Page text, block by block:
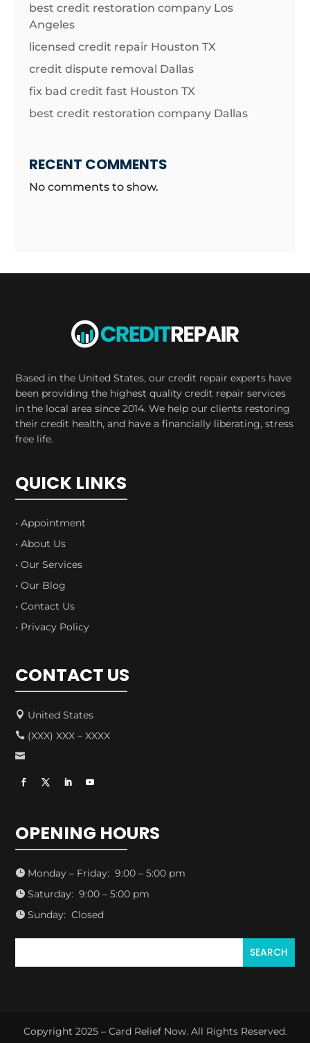
best credit restoration company Los
Angeles
licensed credit repair Houston TX
credit dispute removal Dallas
fix bad credit fast Houston TX
best credit restoration company Dallas
RECENT COMMENTS
No comments to show.
Based in the United States, our credit repair experts have
been providing the highest quality credit repair services
in the local area since 2014. We help our clients restoring
their credit health, and have a financially liberating, stress
free life.
QUICK LINKS
• Appointment
• About Us
• Our Services
• Our Blog
• Contact Us
• Privacy Policy
CONTACT US
 United States
 (XXX) XXX – XXXX

OPENING HOURS
 Monday – Friday: 9:00 – 5:00 pm
 Saturday: 9:00 – 5:00 pm
 Sunday: Closed
Copyright 2025 – Card Relief Now. All Rights Reserved.